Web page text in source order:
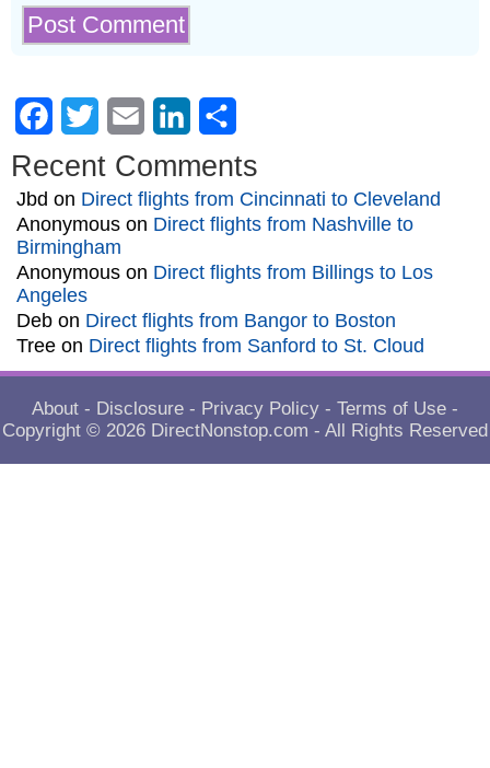
Facebook
Twitter Email LinkedIn
Recent Comments
Jbd on Direct flights from Cincinnati to Cleveland
Anonymous on Direct flights from Nashville to
Birmingham
Anonymous on Direct flights from Billings to Los
Angeles
Deb on Direct flights from Bangor to Boston
Tree on Direct flights from Sanford to St. Cloud
About - Disclosure - Privacy Policy - Terms of Use -
Copyright © 2026 DirectNonstop.com - All Rights Reserved